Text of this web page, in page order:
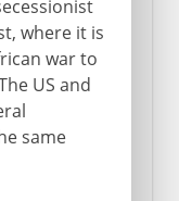
where it is
war to
US and
same